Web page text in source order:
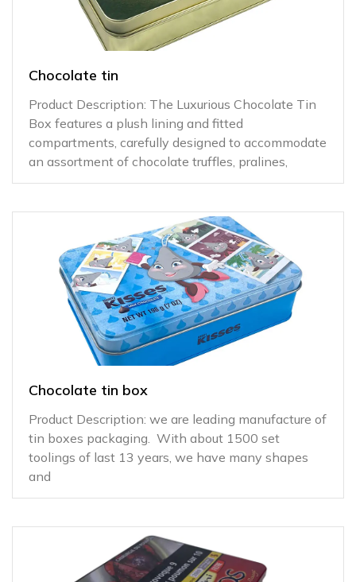
Chocolate tin
Product Description: The Luxurious Chocolate Tin
Box features a plush lining and fitted
compartments, carefully designed to accommodate
an assortment of chocolate truffles, pralines,
Chocolate tin box
Product Description: we are leading manufacture of
tin boxes packaging. With about 1500 set
toolings of last 13 years, we have many shapes
and